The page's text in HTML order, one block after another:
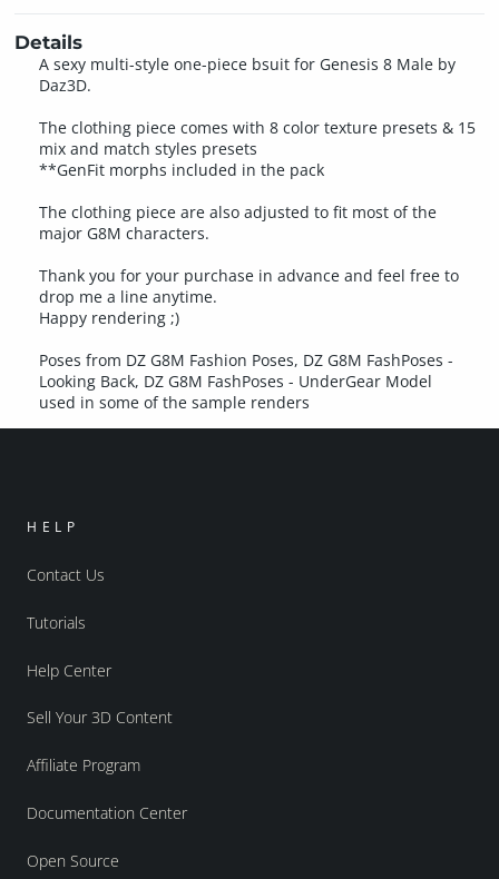
Details
A sexy multi-style one-piece bsuit for Genesis 8 Male by
Daz3D.
The clothing piece comes with 8 color texture presets & 15
mix and match styles presets
**GenFit morphs included in the pack
The clothing piece are also adjusted to fit most of the
major G8M characters.
Thank you for your purchase in advance and feel free to
drop me a line anytime.
Happy rendering ;)
Poses from DZ G8M Fashion Poses, DZ G8M FashPoses -
Looking Back, DZ G8M FashPoses - UnderGear Model
used in some of the sample renders
HELP
Contact Us
Tutorials
Help Center
Sell Your 3D Content
Affiliate Program
Documentation Center
Open Source